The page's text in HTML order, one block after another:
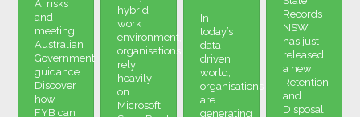
AI risks
and
meeting
Australian
Government
guidance.
Discover
how
FYB can
hybrid
work
environment,
organisations
rely
heavily
on
Microsoft
In
today’s
data-
driven
world,
organisations
are
generating
Records
NSW
has just
released
a new
Retention
and
Disposal